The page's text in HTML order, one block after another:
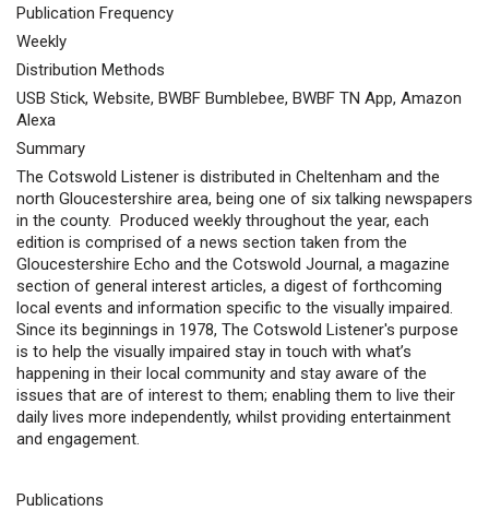
Publication Frequency
Weekly
Distribution Methods
USB Stick, Website, BWBF Bumblebee, BWBF TN App, Amazon
Alexa
Summary
The Cotswold Listener is distributed in Cheltenham and the
north Gloucestershire area, being one of six talking newspapers
in the county. Produced weekly throughout the year, each
edition is comprised of a news section taken from the
Gloucestershire Echo and the Cotswold Journal, a magazine
section of general interest articles, a digest of forthcoming
local events and information specific to the visually impaired.
Since its beginnings in 1978, The Cotswold Listener's purpose
is to help the visually impaired stay in touch with what’s
happening in their local community and stay aware of the
issues that are of interest to them; enabling them to live their
daily lives more independently, whilst providing entertainment
and engagement.
Publications